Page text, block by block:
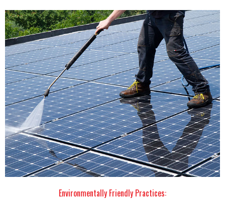
Environmentally Friendly Practices: